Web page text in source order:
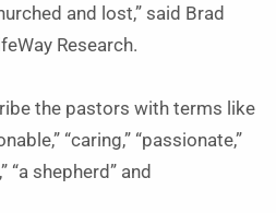
and lost,” said Brad
Research.
the pastors with terms like
“caring,” “passionate,”
“a shepherd” and